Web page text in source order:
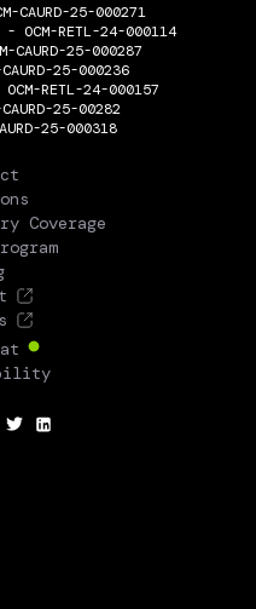
CAURD-25-000271
- OCM-RETL-24-000114
CAURD-25-000287
25-000236
OCM-RETL-24-000157
CAURD-25-00282
25-000318
Coverage